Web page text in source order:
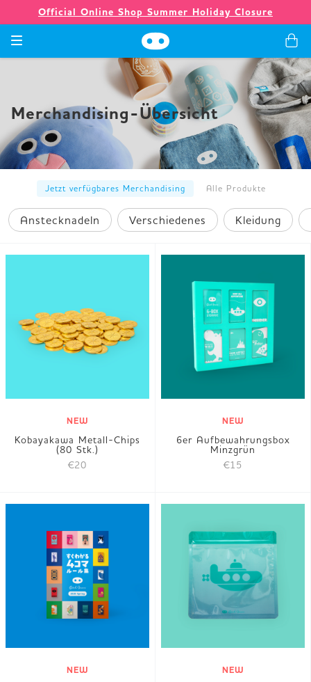
Official Online Shop Summer Holiday Closure
Merchandising-Übersicht
Jetzt verfügbares Merchandising Alle Produkte
Anstecknadeln Verschiedenes Kleidung
NEW
Kobayakawa Metall-Chips
(80 Stk.)
€20
NEW
6er Aufbewahrungsbox
Minzgrün
€15
NEW NEW
Spiele
Merchandising
Unternehmen
Neuigkeiten
DE